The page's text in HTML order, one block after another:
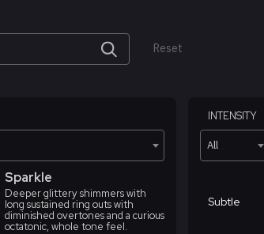
Reset
INTENSITY
All
Sparkle
Deeper glittery shimmers with
long sustained ring outs with
diminished overtones and a curious
octatonic, whole tone feel.
Subtle